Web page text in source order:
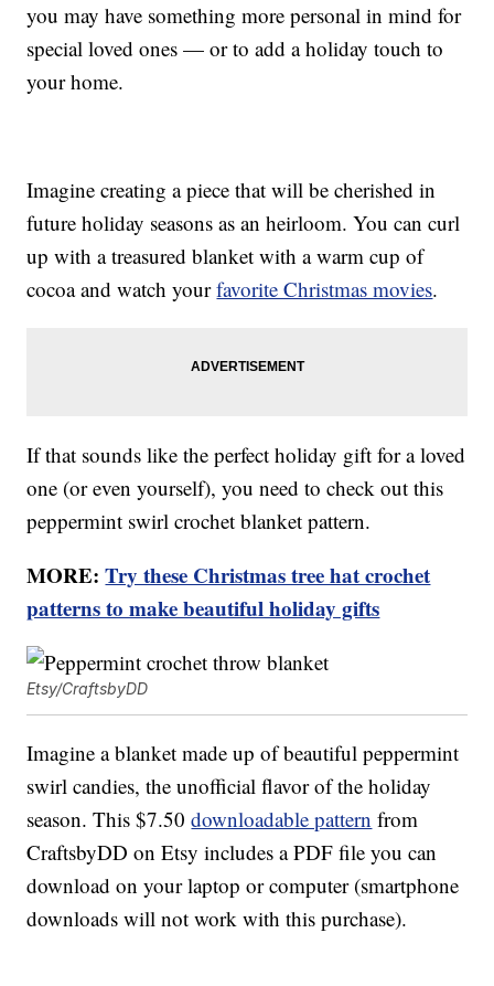
you may have something more personal in mind for
special loved ones — or to add a holiday touch to
your home.
Imagine creating a piece that will be cherished in
future holiday seasons as an heirloom. You can curl
up with a treasured blanket with a warm cup of
cocoa and watch yourfavorite Christmas movies.
If that sounds like the perfect holiday gift for a loved
one (or even yourself), you need to check out this
peppermint swirl crochet blanket pattern.
MORE:Try these Christmas tree hat crochet
patterns to make beautiful holiday gifts
Etsy/CraftsbyDD
Imagine a blanket made up of beautiful peppermint
swirl candies, the unofficial flavor of the holiday
season. This $7.50downloadable pattern from
CraftsbyDD on Etsy includes a PDF file you can
download on your laptop or computer (smartphone
downloads will not work with this purchase).